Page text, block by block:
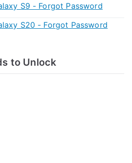
S9 - Forgot Password
S20 - Forgot Password
to Unlock